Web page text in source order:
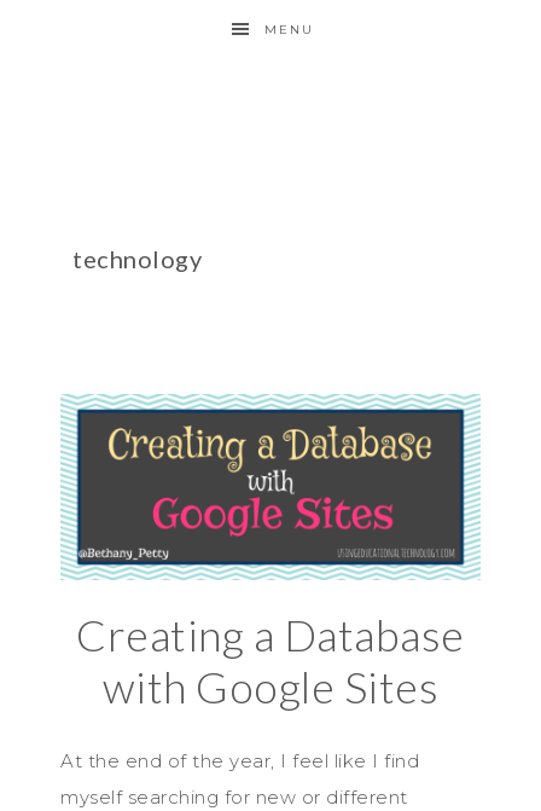
MENU
technology
Creating a Database
with Google Sites
At the end of the year, I feel like I find
myself searching for new or different